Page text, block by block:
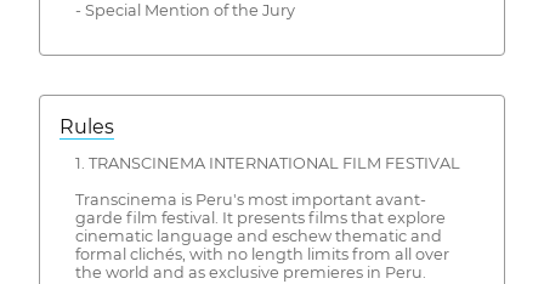
- Special Mention of the Jury
Rules
1. TRANSCINEMA INTERNATIONAL FILM FESTIVAL
Transcinema is Peru's most important avant-
garde film festival. It presents films that explore
cinematic language and eschew thematic and
formal clichés, with no length limits from all over
the world and as exclusive premieres in Peru.